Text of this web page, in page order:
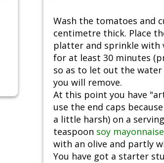
Wash the tomatoes and
centimetre thick. Place
platter and sprinkle with
for at least 30 minutes
so as to let out the
you will remove.
At this point you have
use the end caps
a little harsh) on a
teaspoon soy mayonnaise
with an olive and partly
You have got a starter